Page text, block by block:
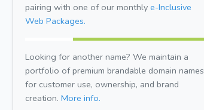
pairing with one of our monthly e-Inclusive
Web Packages.
Looking for another name? We maintain a
portfolio of premium brandable domain names
for customer use, ownership, and brand
creation. More info.